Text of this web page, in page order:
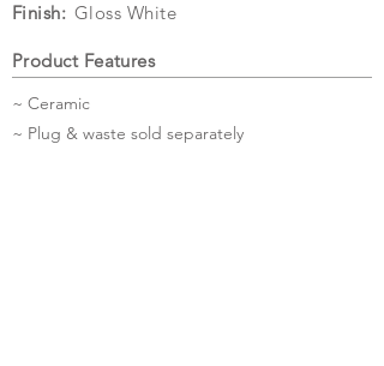
~ Ceramic
~ Plug & waste sold separately
Product Features
Finish: Gloss White